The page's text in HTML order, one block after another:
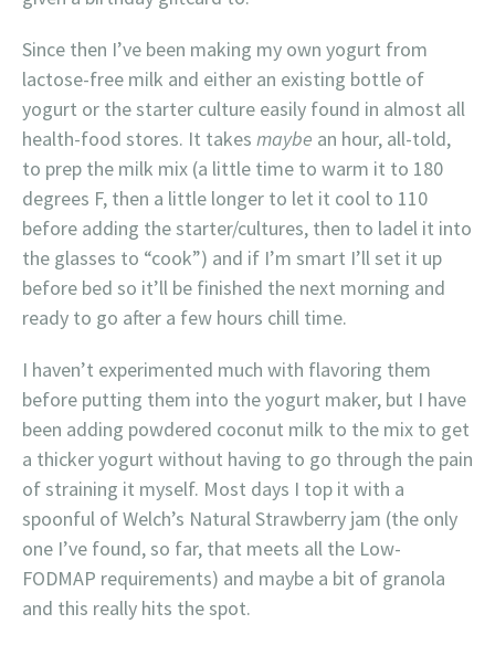
Since then I’ve been making my own yogurt from
lactose-free milk and either an existing bottle of
yogurt or the starter culture easily found in almost all
health-food stores. It takes maybe an hour, all-told,
to prep the milk mix (a little time to warm it to 180
degrees F, then a little longer to let it cool to 110
before adding the starter/cultures, then to ladel it into
the glasses to “cook”) and if I’m smart I’ll set it up
before bed so it’ll be finished the next morning and
ready to go after a few hours chill time.
I haven’t experimented much with flavoring them
before putting them into the yogurt maker, but I have
been adding powdered coconut milk to the mix to get
a thicker yogurt without having to go through the pain
of straining it myself. Most days I top it with a
spoonful of Welch’s Natural Strawberry jam (the only
one I’ve found, so far, that meets all the Low-
FODMAP requirements) and maybe a bit of granola
and this really hits the spot.